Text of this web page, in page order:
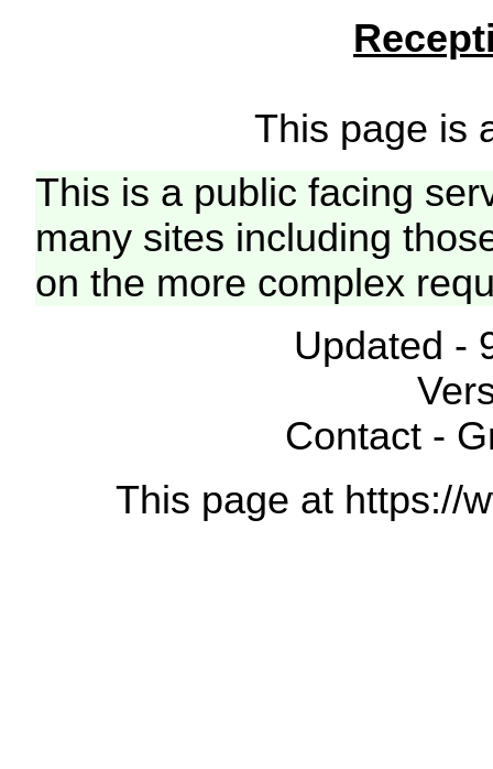
This page is
This is a public facing
many sites including
on the more complex
Updated -
Contact -
This page at https://